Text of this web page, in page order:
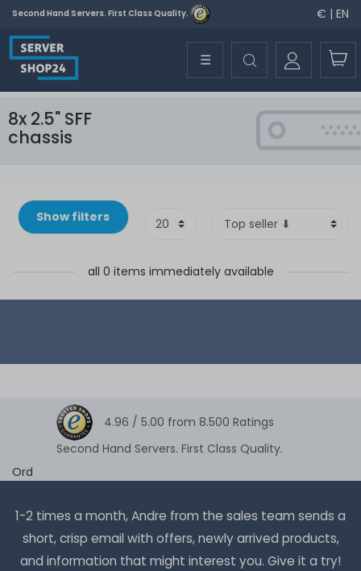
Second Hand Servers. First Class Quality. € | EN
☰
8x 2.5" SFF
chassis
Show filters
all 0 items immediately available
4.96 / 5.00 from 8.500 Ratings
Second Hand Servers. First Class Quality.
Ord
1-2 times a month, Andre from the sales team sends a
short, crisp email with offers, newly arrived products,
and information that might interest you. Give it a try!